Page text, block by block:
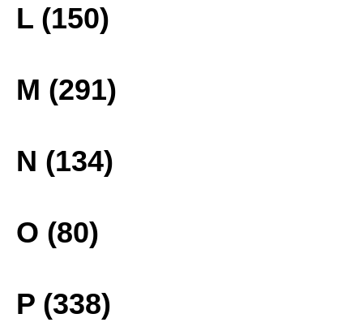
L (150)
M (291)
N (134)
O (80)
P (338)